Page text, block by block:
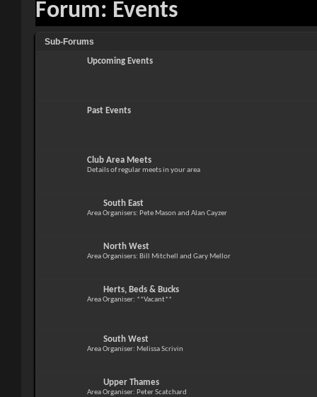
Forum: Events
Sub-Forums
Upcoming Events
Past Events
Club Area Meets
Details of regular meets in your area
South East
Area Organisers: Pete Mason and Alan Cayzer
North West
Area Organisers: Bill Mitchell and Gary Mellor
Herts, Beds & Bucks
Area Organiser: **Vacant**
South West
Area Organiser: Melissa Scrivin
Upper Thames
Area Organiser: Peter Scatchard